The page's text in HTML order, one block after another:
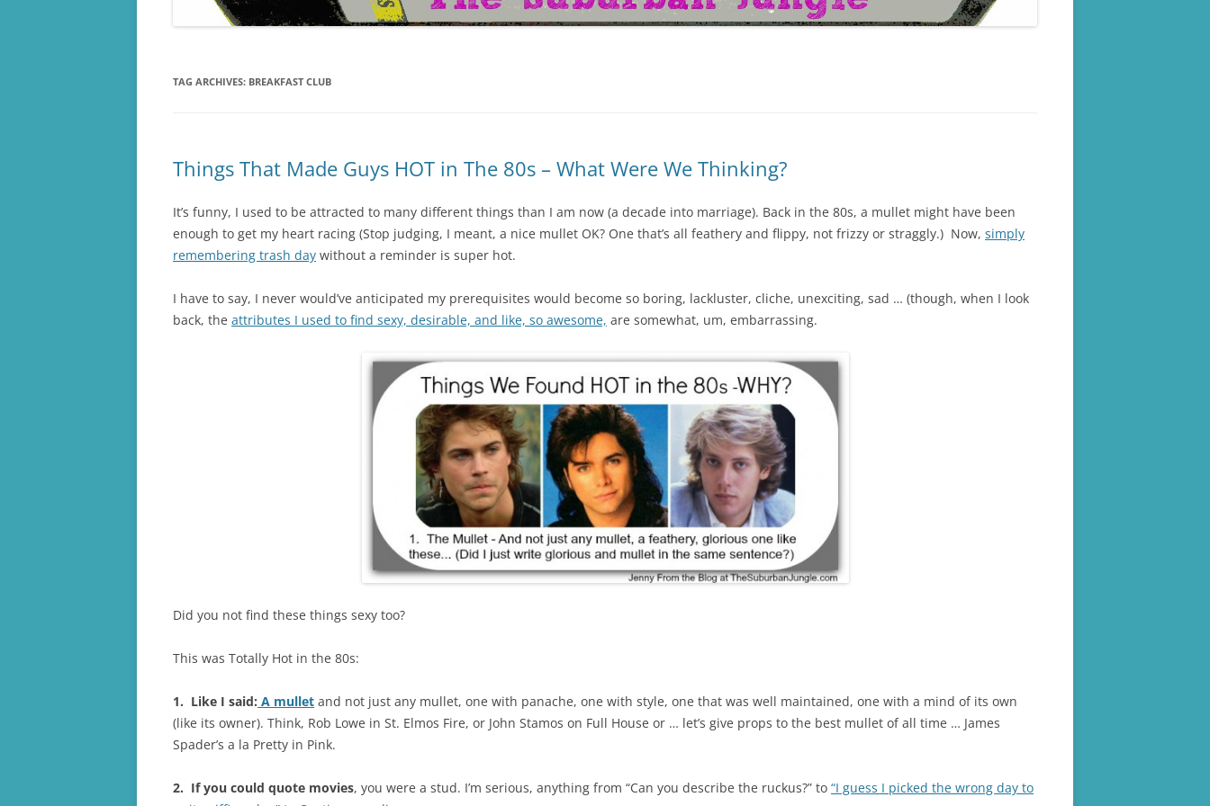
TAG ARCHIVES: BREAKFAST CLUB
Things That Made Guys HOT in The 80s – What Were We Thinking?
It’s funny, I used to be attracted to many different things than I am now (a decade into marriage). Back in the 80s, a mullet might have been
enough to get my heart racing (Stop judging, I meant, a nice mullet OK? One that’s all feathery and flippy, not frizzy or straggly.) Now, simply
remembering trash day without a reminder is super hot.
I have to say, I never would’ve anticipated my prerequisites would become so boring, lackluster, cliche, unexciting, sad … (though, when I look
back, the attributes I used to find sexy, desirable, and like, so awesome, are somewhat, um, embarrassing.
Did you not find these things sexy too?
This was Totally Hot in the 80s:
1. Like I said: A mullet and not just any mullet, one with panache, one with style, one that was well maintained, one with a mind of its own
(like its owner). Think, Rob Lowe in St. Elmos Fire, or John Stamos on Full House or … let’s give props to the best mullet of all time … James
Spader’s a la Pretty in Pink.
2. If you could quote movies, you were a stud. I’m serious, anything from “Can you describe the ruckus?” to “I guess I picked the wrong day to